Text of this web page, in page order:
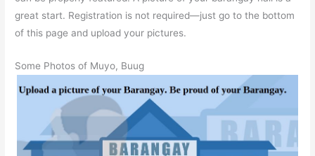
great start. Registration is not required—just go to the bottom
of this page and upload your pictures.
Some Photos of Muyo, Buug